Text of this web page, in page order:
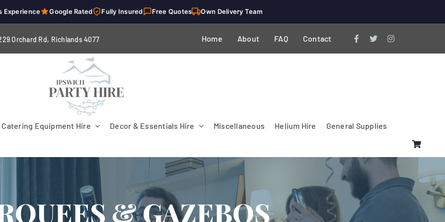
Experience Google Rated Fully Insured Free Quotes Own Delivery Team
Orchard Rd, Richlands 4077 Home About FAQ Contact
Tables
Catering Equipment Hire
Cutlery Crockery Glasses Tables Accessories
Decor & Essentials Hire
Patio Heaters & Fans Flooring Lighting & Electrical
PA Systems &
Lecterns
Miscellaneous Helium Hire General Supplies
& GAZEBOS